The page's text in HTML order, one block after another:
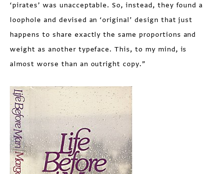
‘pirates’ was unacceptable. So, instead, they found a
loophole and devised an ‘original’ design that just
happens to share exactly the same proportions and
weight as another typeface. This, to my mind, is
almost worse than an outright copy.”